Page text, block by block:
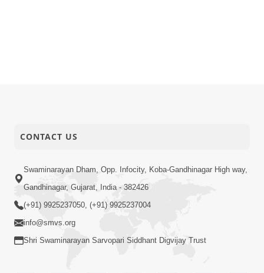
CONTACT US
Swaminarayan Dham, Opp. Infocity, Koba-Gandhinagar High way,
Gandhinagar, Gujarat, India - 382426
(+91) 9925237050, (+91) 9925237004
info@smvs.org
Shri Swaminarayan Sarvopari Siddhant Digvijay Trust